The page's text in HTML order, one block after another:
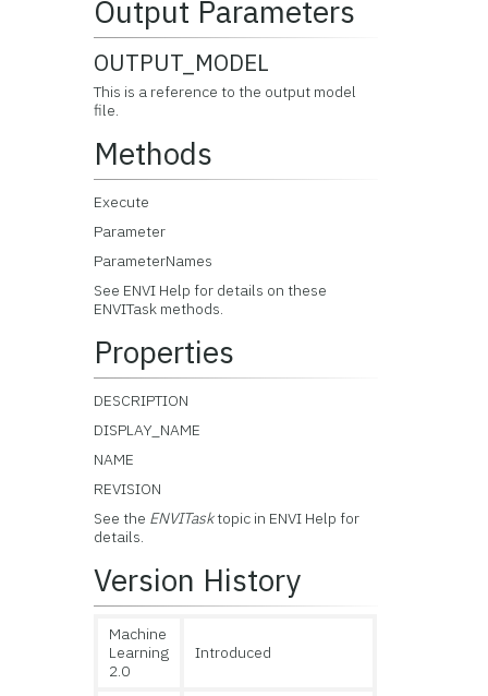
Output Parameters
OUTPUT_MODEL
This is a reference to the output model
file.
Methods
Execute
Parameter
ParameterNames
See ENVI Help for details on these
ENVITask methods.
Properties
DESCRIPTION
DISPLAY_NAME
NAME
REVISION
See the ENVITasktopic in ENVI Help for
details.
Version History
Machine
Learning
2.0
Introduced